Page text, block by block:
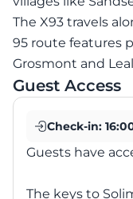
The X93 travels
95 route features
Grosmont and
Guest Access
Check-in:
Guests have
The keys to